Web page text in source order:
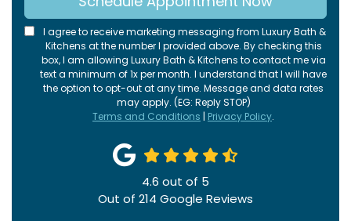
I agree to receive marketing messaging from Luxury Bath &
Kitchens at the number I provided above. By checking this
box, I am allowing Luxury Bath & Kitchens to contact me via
text a minimum of 1x per month. I understand that I will have
the option to opt-out at any time. Message and data rates
may apply. (EG: Reply STOP)
Terms and Conditions | Privacy Policy.
4.6 out of 5
Out of 214 Google Reviews